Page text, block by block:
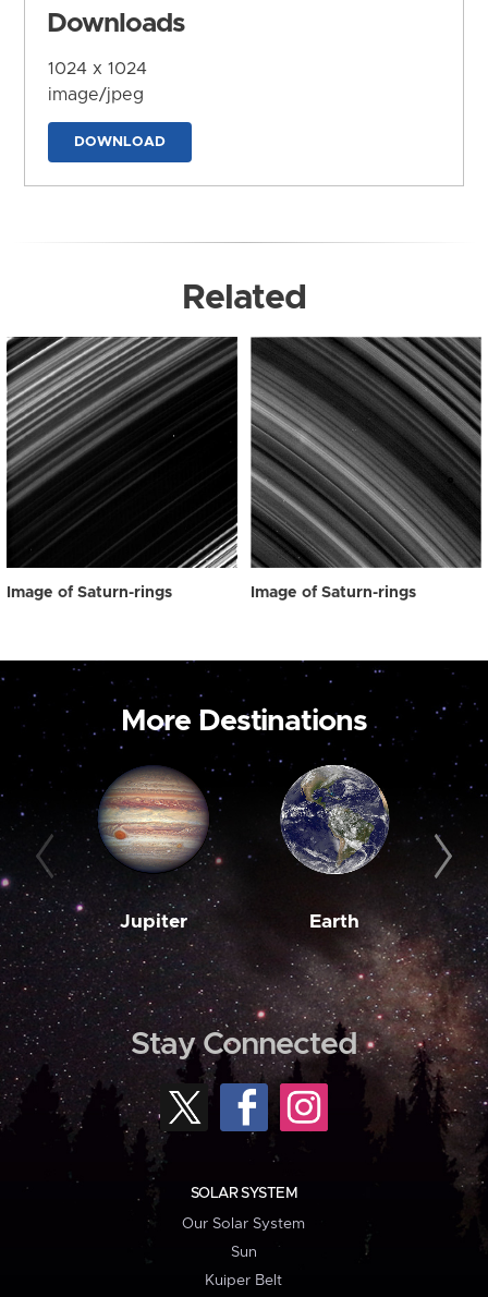
Downloads
1024 x 1024
image/jpeg
DOWNLOAD
Related
Image of Saturn-rings Image of Saturn-rings
More Destinations
Jupiter Earth
Stay Connected
SOLAR SYSTEM
Our Solar System
Sun
Kuiper Belt